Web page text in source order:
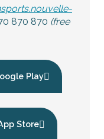
870 870 (free
Play
Store